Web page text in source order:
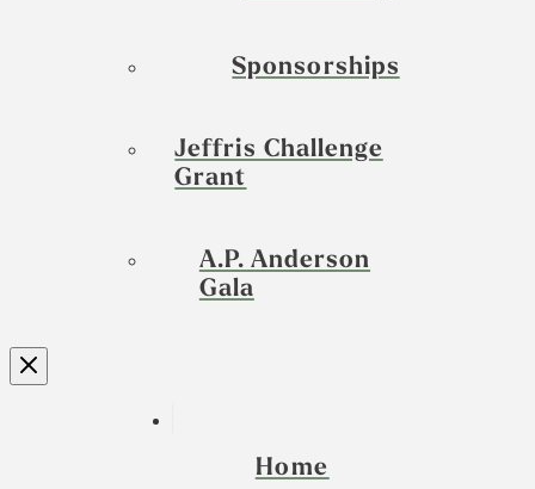
Sponsorships
Jeffris Challenge
Grant
A.P. Anderson
Gala
Home